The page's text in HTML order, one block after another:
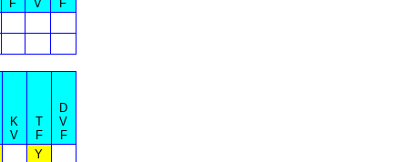
F
V
F
K
V
T
F
D
V
F
Y